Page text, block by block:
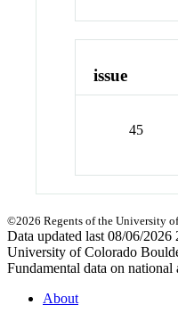
issue
45
©2026 Regents of the University
Data updated last 08/06/
University of Colorado
Fundamental data on
About